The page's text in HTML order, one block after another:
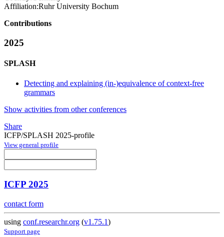
Affiliation:Ruhr University Bochum
Contributions
2025
SPLASH
Detecting and explaining (in-)equivalence of context-free
grammars
Show activities from other conferences
Share
ICFP/SPLASH 2025-profile
View general profile
ICFP 2025
contact form
using conf.researchr.org (v1.75.1)
Support page